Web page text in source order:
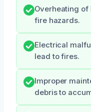
Overheating of
fire hazards.
Electrical
lead to fires.
Improper
debris to